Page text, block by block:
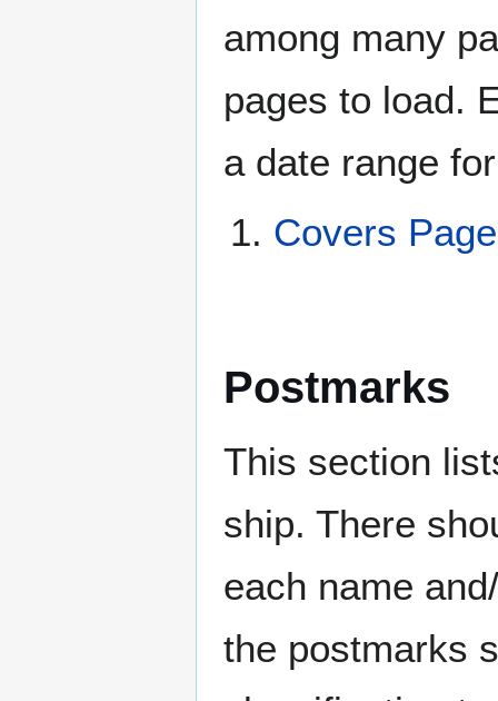
among many
pages to load.
a date range
Covers
Postmarks
This section
ship. There
each name
the postmarks